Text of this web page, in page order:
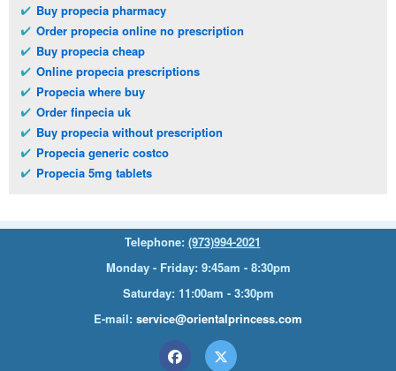
Buy propecia pharmacy
Order propecia online no prescription
Buy propecia cheap
Online propecia prescriptions
Propecia where buy
Order finpecia uk
Buy propecia without prescription
Propecia generic costco
Propecia 5mg tablets
Telephone: (973)994-2021
Monday - Friday: 9:45am - 8:30pm
Saturday: 11:00am - 3:30pm
E-mail: service@orientalprincess.com